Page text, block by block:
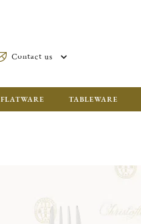
Contact us
FLATWARE TABLEWARE